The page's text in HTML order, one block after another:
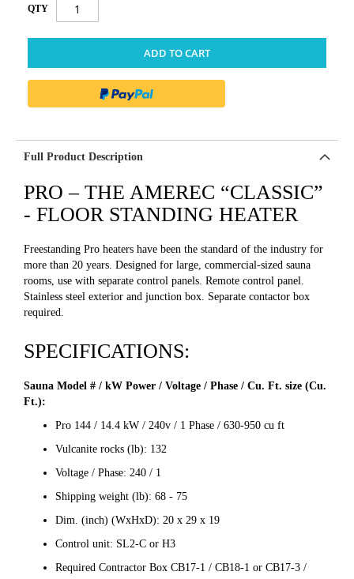
QTY
ADD TO CART
Full Product Description
PRO – THE AMEREC “CLASSIC”
- FLOOR STANDING HEATER
Freestanding Pro heaters have been the standard of the industry for
more than 20 years. Designed for large, commercial-sized sauna
rooms, use with separate control panels. Remote control panel.
Stainless steel exterior and junction box. Separate contactor box
required.
SPECIFICATIONS:
Sauna Model # / kW Power / Voltage / Phase / Cu. Ft. size (Cu.
Ft.):
Pro 144 / 14.4 kW / 240v / 1 Phase / 630-950 cu ft
Vulcanite rocks (lb): 132
Voltage / Phase: 240 / 1
Shipping weight (lb): 68 - 75
Dim. (inch) (WxHxD): 20 x 29 x 19
Control unit: SL2-C or H3
Required Contractor Box CB17-1 / CB18-1 or CB17-3 /